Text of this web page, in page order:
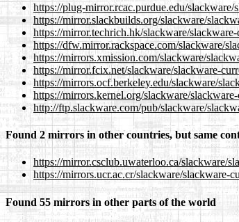
https://plug-mirror.rcac.purdue.edu/
https://mirror.slackbuilds.org/slackware/
https://mirror.techrich.hk/slackware/
https://dfw.mirror.rackspace.com/slackware/
https://mirrors.xmission.com/slackware/
https://mirror.fcix.net/slackware/slackware-
https://mirrors.ocf.berkeley.edu/slackware/
https://mirrors.kernel.org/slackware/
http://ftp.slackware.com/pub/slackware/
Found 2 mirrors in other countries, but same
https://mirror.csclub.uwaterloo.ca/slackware/
https://mirrors.ucr.ac.cr/slackware/slackware-
Found 55 mirrors in other parts of the world